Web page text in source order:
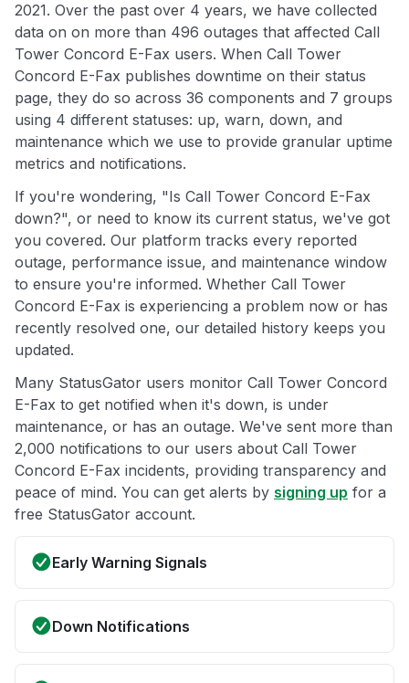
2021. Over the past over 4 years, we have collected
data on on more than 496 outages that affected Call
Tower Concord E-Fax users. When Call Tower
Concord E-Fax publishes downtime on their status
page, they do so across 36 components and 7 groups
using 4 different statuses: up, warn, down, and
maintenance which we use to provide granular uptime
metrics and notifications.
If you're wondering, "Is Call Tower Concord E-Fax
down?", or need to know its current status, we've got
you covered. Our platform tracks every reported
outage, performance issue, and maintenance window
to ensure you're informed. Whether Call Tower
Concord E-Fax is experiencing a problem now or has
recently resolved one, our detailed history keeps you
updated.
Many StatusGator users monitor Call Tower Concord
E-Fax to get notified when it's down, is under
maintenance, or has an outage. We've sent more than
2,000 notifications to our users about Call Tower
Concord E-Fax incidents, providing transparency and
peace of mind. You can get alerts by signing up for a
free StatusGator account.
Early Warning Signals
Down Notifications